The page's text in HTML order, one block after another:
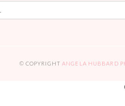
© COPYRIGHTANGELA HUBBARD